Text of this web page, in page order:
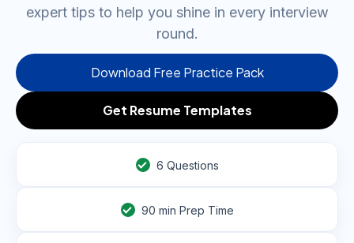
expert tips to help you shine in every interview
round.
Download Free Practice Pack
Get Resume Templates
6 Questions
90 min Prep Time